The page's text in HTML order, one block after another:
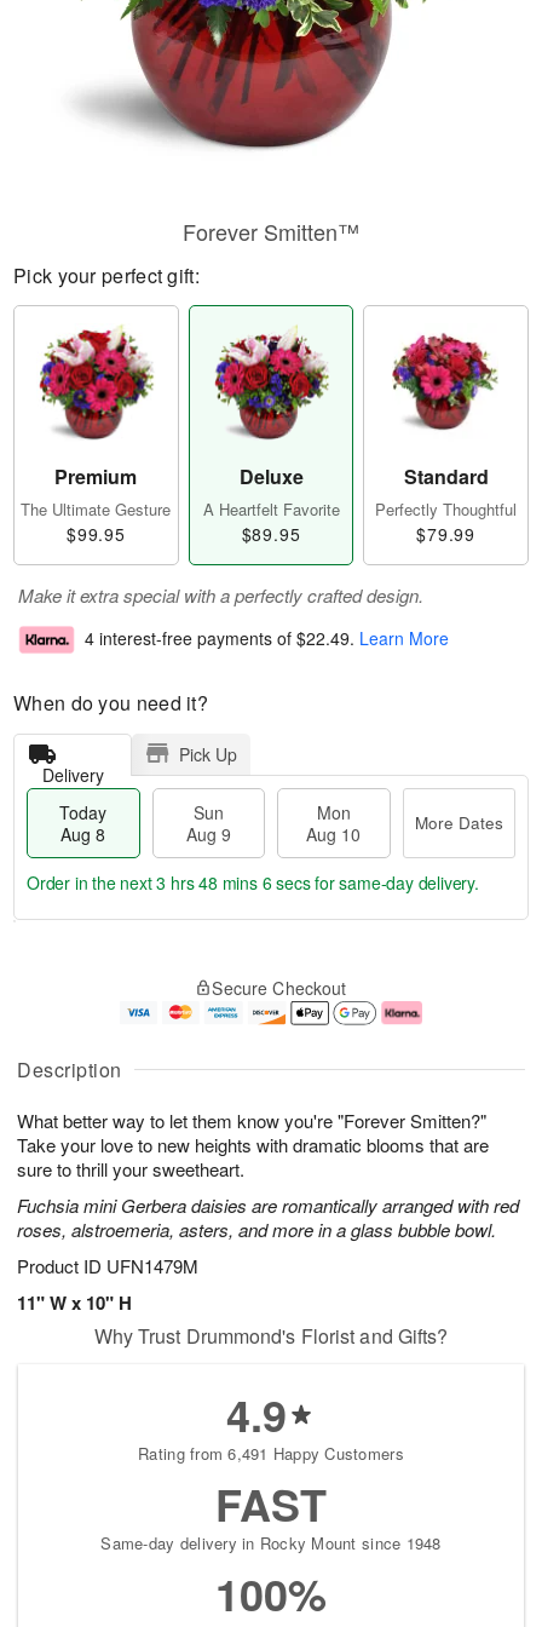
Description
What better way to let them know you're "Forever Smitten?"
Take your love to new heights with dramatic blooms that are
sure to thrill your sweetheart.
Fuchsia mini Gerbera daisies are romantically arranged with red
roses, alstroemeria, asters, and more in a glass bubble bowl.
Product ID UFN1479M
11" W x 10" H
Forever Smitten™
Pick your perfect gift:
Premium
The Ultimate Gesture
$99.95
Deluxe
A Heartfelt Favorite
$89.95
Standard
Perfectly Thoughtful
$79.99
Make it extra special with a perfectly crafted design.
4 interest-free payments of $22.49. Learn More
When do you need it?
Delivery
Pick Up
Today
Aug 8
Sun
Aug 9
Mon
Aug 10
More Dates
u
8
g
g
e
t
s
Order in the next3 hrs 48 mins 6 secsfor same-day delivery.
Secure Checkout
Why Trust Drummond's Florist and Gifts?
4.9
Rating from 6,491 Happy Customers
FAST
Same-day delivery in Rocky Mount since 1948
100%